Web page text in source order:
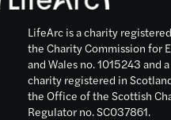
LifeArc is a charity
the Charity Commission for
and Wales no. 1015243 and a
charity registered in
the Office of the Scottish
Regulator no. SC037861.